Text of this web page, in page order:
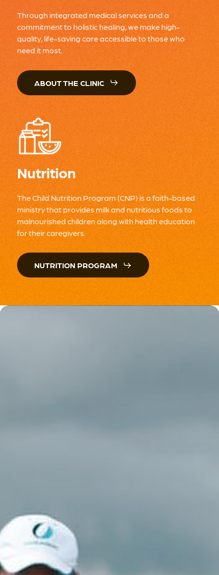
Through integrated medical services and a
commitment to holistic healing, we make high-
quality, life-saving care accessible to those who
need it most.
ABOUT THE CLINIC
Nutrition
The Child Nutrition Program (CNP) is a faith-based
ministry that provides milk and nutritious foods to
malnourished children along with health education
for their caregivers.
NUTRITION PROGRAM